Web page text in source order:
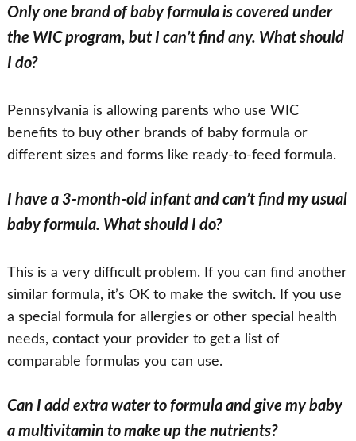
Only one brand of baby formula is covered under
the WIC program, but I can’t find any. What should
I do?
Pennsylvania is allowing parents who use WIC
benefits to buy other brands of baby formula or
different sizes and forms like ready-to-feed formula.
I have a 3-month-old infant and can’t find my usual
baby formula. What should I do?
This is a very difficult problem. If you can find another
similar formula, it’s OK to make the switch. If you use
a special formula for allergies or other special health
needs, contact your provider to get a list of
comparable formulas you can use.
Can I add extra water to formula and give my baby
a multivitamin to make up the nutrients?